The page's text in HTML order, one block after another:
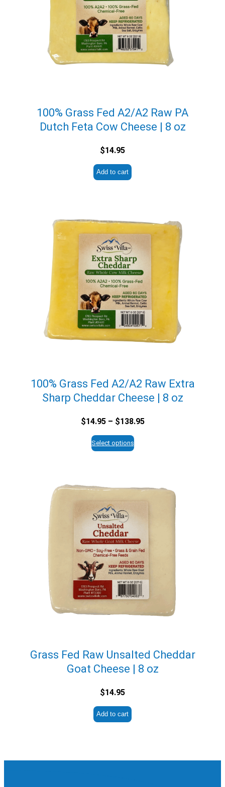
100% Grass Fed A2/A2 Raw PA
Dutch Feta Cow Cheese | 8 oz
$14.95
Add to cart
100% Grass Fed A2/A2 Raw Extra
Sharp Cheddar Cheese | 8 oz
$14.95 – $138.95Price
Select options
Grass Fed Raw Unsalted Cheddar
Goat Cheese | 8 oz
$14.95
Add to cart